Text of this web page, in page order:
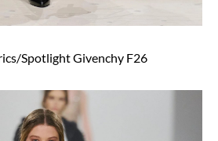
Spotlight Givenchy F26